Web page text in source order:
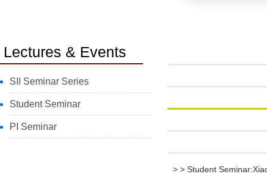
Lectures & Events
SII Seminar Series
Student Seminar
PI Seminar
> > Student